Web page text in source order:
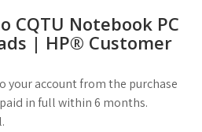
CQTU Notebook PC
| HP® Customer
your account from the purchase
in full within 6 months.